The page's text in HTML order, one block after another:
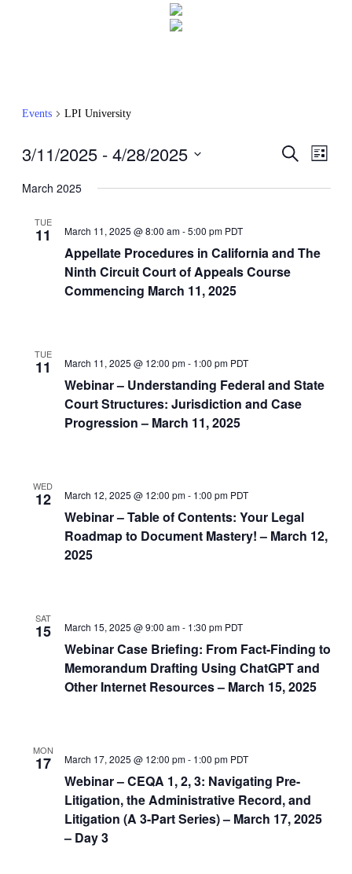
Events LPI University
Events
and
Search
List
3/11/2025 - 4/28/2025
date.
March 2025
TUE
11
Appellate Procedures in California and The
Ninth Circuit Court of Appeals Course
Commencing March 11, 2025
March 11, 2025 @ 8:00 am-5:00 pm PDT
TUE
11
Webinar – Understanding Federal and State
Court Structures: Jurisdiction and Case
Progression – March 11, 2025
March 11, 2025 @ 12:00 pm- 1:00 pm PDT
WED
12
Webinar – Table of Contents: Your Legal
Roadmap to Document Mastery! – March 12,
2025
March 12, 2025 @ 12:00 pm- 1:00 pm PDT
SAT
15
Webinar Case Briefing: From Fact-Finding to
Memorandum Drafting Using ChatGPT and
Other Internet Resources – March 15, 2025
March 15, 2025 @ 9:00 am- 1:30 pm PDT
MON
17
Webinar – CEQA 1, 2, 3: Navigating Pre-
Litigation, the Administrative Record, and
Litigation (A 3-Part Series) – March 17, 2025
– Day 3
March 17, 2025 @ 12:00 pm- 1:00 pm PDT